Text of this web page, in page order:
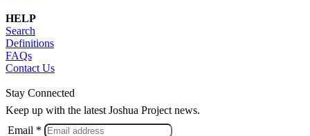
HELP
Search
Definitions
FAQs
Contact Us
Stay Connected
Keep up with the latest Joshua Project news.
Email *